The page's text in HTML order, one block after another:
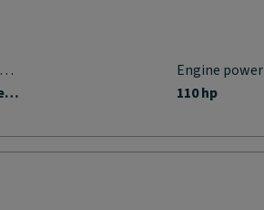
Engine displacement
Engine displacement
Engine power
110 hp